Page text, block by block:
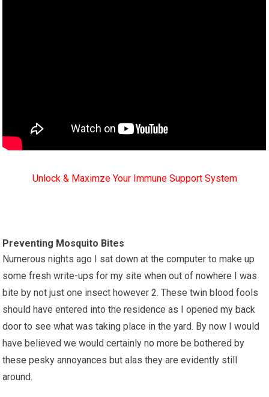
Unlock & Maximze Your Immune Support System
Preventing Mosquito Bites
Numerous nights ago I sat down at the computer to make up
some fresh write-ups for my site when out of nowhere I was
bite by not just one insect however 2. These twin blood fools
should have entered into the residence as I opened my back
door to see what was taking place in the yard. By now I would
have believed we would certainly no more be bothered by
these pesky annoyances but alas they are evidently still
around.